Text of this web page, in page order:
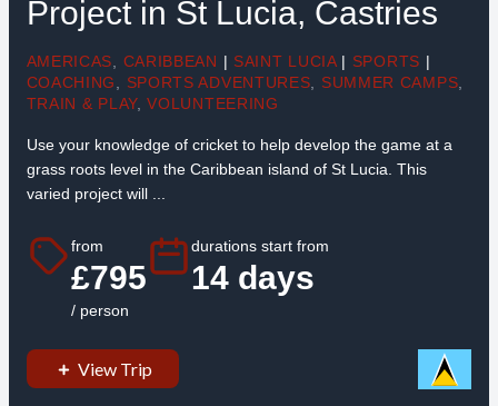
Project in St Lucia, Castries
AMERICAS CARIBBEAN | SAINT LUCIA | SPORTS |
COACHING
SPORTS ADVENTURES SUMMER CAMPS
TRAIN & PLAY,VOLUNTEERING
Use your knowledge of cricket to help develop the game at a
grass roots level in the Caribbean island of St Lucia. This
varied project will ...
from
£795
/ person
durations start from
14 days
View Trip